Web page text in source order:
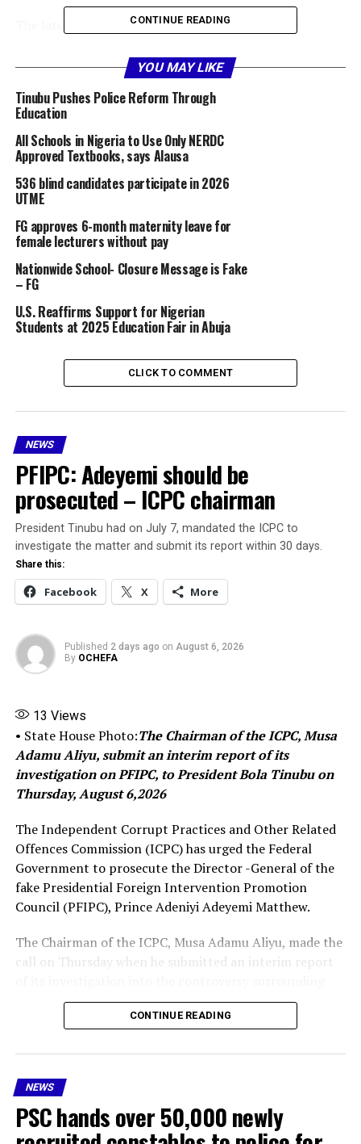
The latest JAMB results once again highlight the
education, a sector that should be central to our
national development strategy.
Currently, Nigeria’s total university enrollment stands
at approximately 2 million students.
By comparison, the National University of Bangladesh —
a single university — has over 3.4 million students
Nigeria’s population.
One university in Bangladesh surpasses the entire
university enrollment in Nigeria.
Bangladesh, which once lagged behind Nigeria in
surpasses us in all key areas of development and in the
Human Development Index (HDI).
Similarly, Turkey (now Turkiye), with a population of
about 87.7 million people, has over 7 million university
students — more than three times Nigeria’s total
university enrollment.
I have consistently said it: education is not just a social
service; it is a strategic investment.
It is the most critical driver of national development
and the most powerful tool for lifting people out of
poverty.
We must now invest aggressively in education — at all
levels — if we are serious about building a prosperous,
secure, and equitable Nigeria.”
Share this:
Facebook X
RELATED TOPICS: EDUCATION
FEATURED
JAMB ENROLLMENT
NIGERIA EDUCATIONAL SYSTEMS
UP NEXT
CONTINUE READING
YOU MAY LIKE
Tinubu Pushes Police Reform Through
Education
All Schools in Nigeria to Use Only NERDC
Approved Textbooks, says Alausa
536 blind candidates participate in 2026
UTME
FG approves 6-month maternity leave for
female lecturers without pay
Nationwide School- Closure Message is Fake
– FG
U.S. Reaffirms Support for Nigerian
Students at 2025 Education Fair in Abuja
CLICK TO COMMENT
NEWS
PFIPC: Adeyemi should be
prosecuted – ICPC chairman
President Tinubu had on July 7, mandated the ICPC to
investigate the matter and submit its report within 30 days.
Share this:
Facebook X More
Published 2 days ago on August 6, 2026
By OCHEFA
13 Views
• State House Photo:The Chairman of the ICPC, Musa
Adamu Aliyu, submit an interim report of its
investigation on PFIPC, to President Bola Tinubu on
Thursday, August 6,2026
The Independent Corrupt Practices and Other Related
Offences Commission (ICPC) has urged the Federal
Government to prosecute the Director -General of the
fake Presidential Foreign Intervention Promotion
Council (PFIPC), Prince Adeniyi Adeyemi Matthew.
The Chairman of the ICPC, Musa Adamu Aliyu, made the
call on Thursday when he submitted an interim report
the existence of the Presidential Foreign Intervention
Promotion Council (PFIPC) .
As part of the recommendations, the ICPC boss said Mr
Adeyemi should be prosecuted, while administrative
sanctions should be imposed on public officers “whose
acts of omissions, negligence, facilitated the illegal
operation of the council because our investigation
CONTINUE READING
NEWS
PSC hands over 50,000 newly